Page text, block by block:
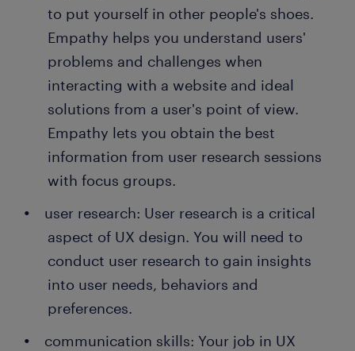
accessibility. Some UX designers use focus
groups to provide valuable feedback on areas
that need adjustment.
to put yourself in other people's shoes.
Empathy helps you understand users'
problems and challenges when
interacting with a website and ideal
solutions from a user's point of view.
Empathy lets you obtain the best
information from user research sessions
with focus groups.
user research: User research is a critical
aspect of UX design. You will need to
conduct user research to gain insights
into user needs, behaviors and
preferences.
communication skills: Your job in UX